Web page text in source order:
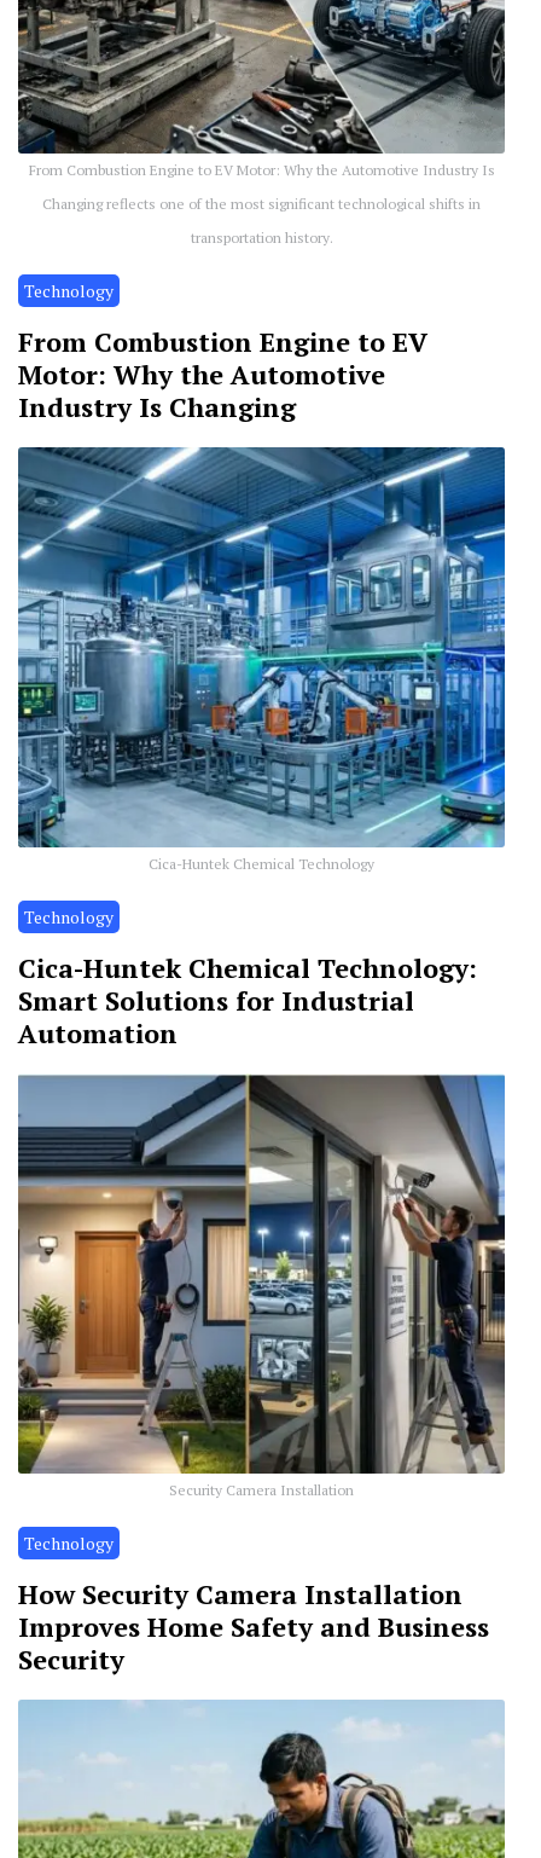
From Combustion Engine to EV Motor: Why the Automotive Industry Is
Changing reflects one of the most significant technological shifts in
transportation history.
Technology
From Combustion Engine to EV
Motor: Why the Automotive
Industry Is Changing
Cica-Huntek Chemical Technology
Technology
Cica-Huntek Chemical Technology:
Smart Solutions for Industrial
Automation
Security Camera Installation
Technology
How Security Camera Installation
Improves Home Safety and Business
Security